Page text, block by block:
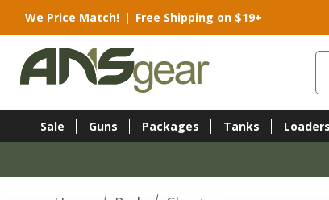
We Price Match! | Free Shipping on $19+
Sale Guns Packages Tanks Loaders